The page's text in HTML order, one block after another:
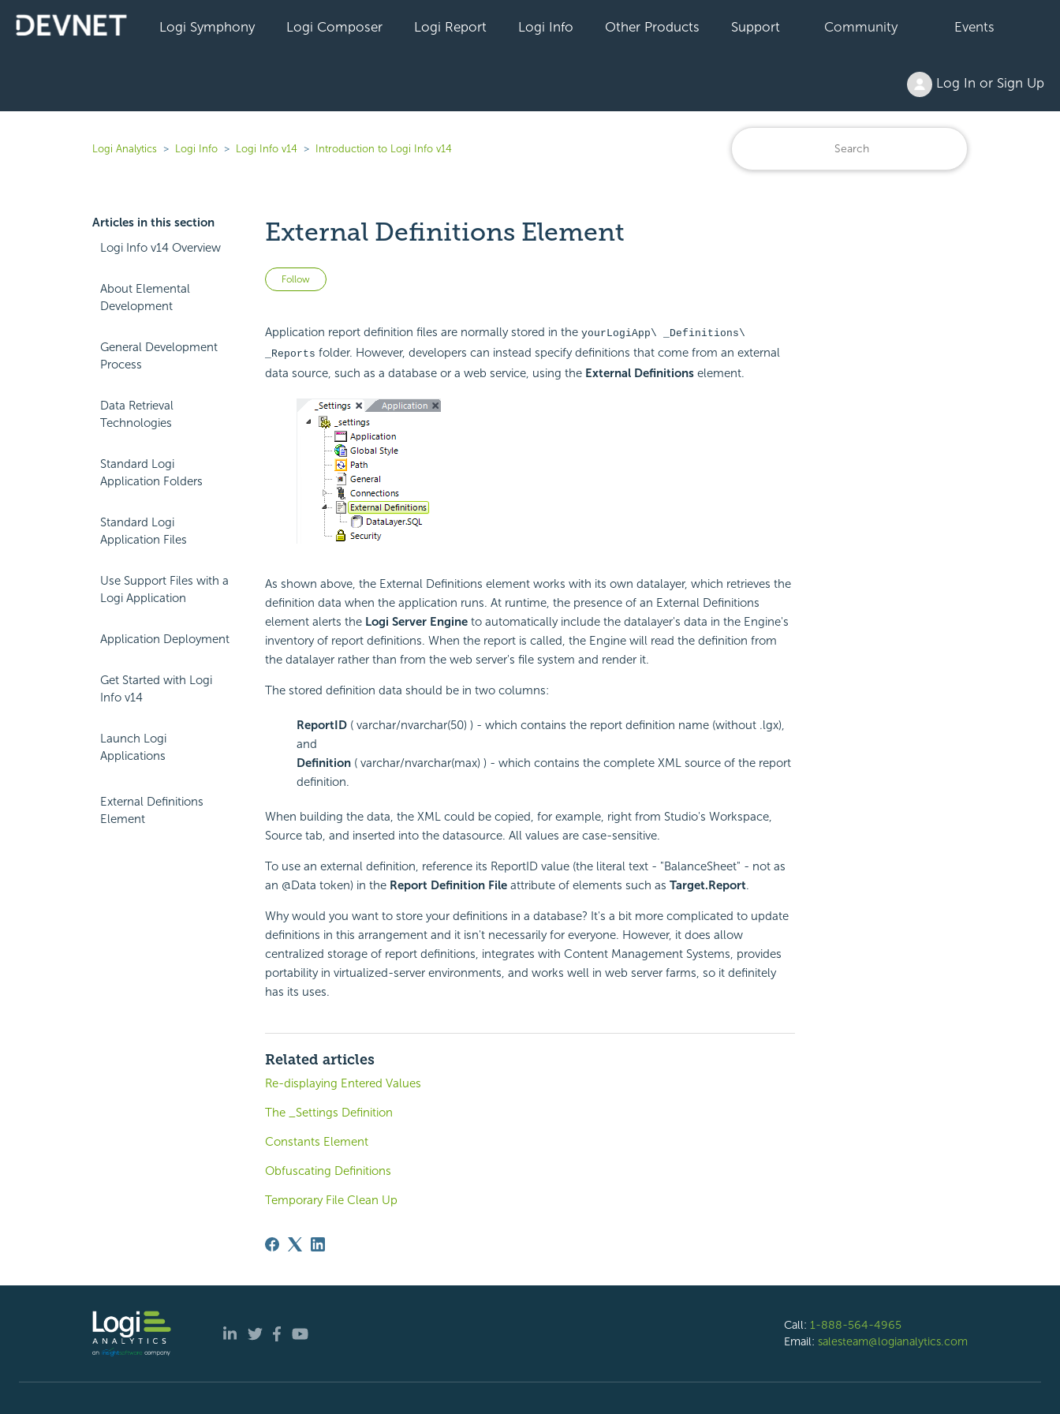
Logi Symphony Logi Composer Logi Report Logi Info Other Products Support Community Events
Log In or Sign Up
Logi Analytics Logi Info Logi Info v14 Introduction to Logi Info v14
Articles in this section
Logi Info v14 Overview
About Elemental
Development
General Development
Process
Data Retrieval
Technologies
Standard Logi
Application Folders
Standard Logi
Application Files
Use Support Files with a
Logi Application
Application Deployment
Get Started with Logi
Info v14
Launch Logi
Applications
External Definitions
Element
External Definitions Element
Follow Not yet followed by anyone
Application report definition files are normally stored in the yourLogiApp\ _Definitions\
_Reports folder. However, developers can instead specify definitions that come from an external
data source, such as a database or a web service, using the External Definitionselement.
As shown above, the External Definitions element works with its own datalayer, which retrieves the
definition data when the application runs. At runtime, the presence of an External Definitions
element alerts the Logi Server Engineto automatically include the datalayer's data in the Engine's
inventory of report definitions. When the report is called, the Engine will read the definition from
the datalayer rather than from the web server's file system and render it.
The stored definition data should be in two columns:
ReportID( varchar/nvarchar(50) ) - which contains the report definition name (without .lgx),
and
Definition( varchar/nvarchar(max) ) - which contains the complete XML source of the report
definition.
When building the data, the XML could be copied, for example, right from Studio's Workspace,
Source tab, and inserted into the datasource. All values are case-sensitive.
To use an external definition, reference its ReportID value (the literal text - "BalanceSheet" - not as
an @Data token) in the Report Definition Fileattribute of elements such as Target.Report.
Why would you want to store your definitions in a database? It's a bit more complicated to update
definitions in this arrangement and it isn't necessarily for everyone. However, it does allow
centralized storage of report definitions, integrates with Content Management Systems, provides
portability in virtualized-server environments, and works well in web server farms, so it definitely
has its uses.
Related articles
Re-displaying Entered Values
The _Settings Definition
Constants Element
Obfuscating Definitions
Temporary File Clean Up
Call: 1-888-564-4965
Email: salesteam@logianalytics.com